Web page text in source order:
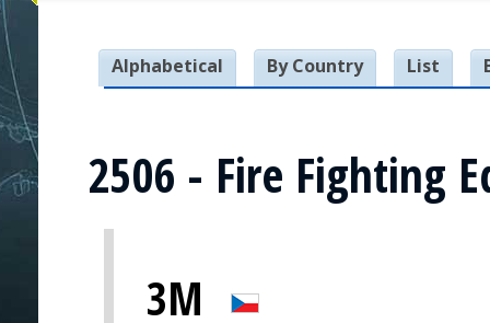
Alphabetical By Country List
2506 - Fire Fighting
3M